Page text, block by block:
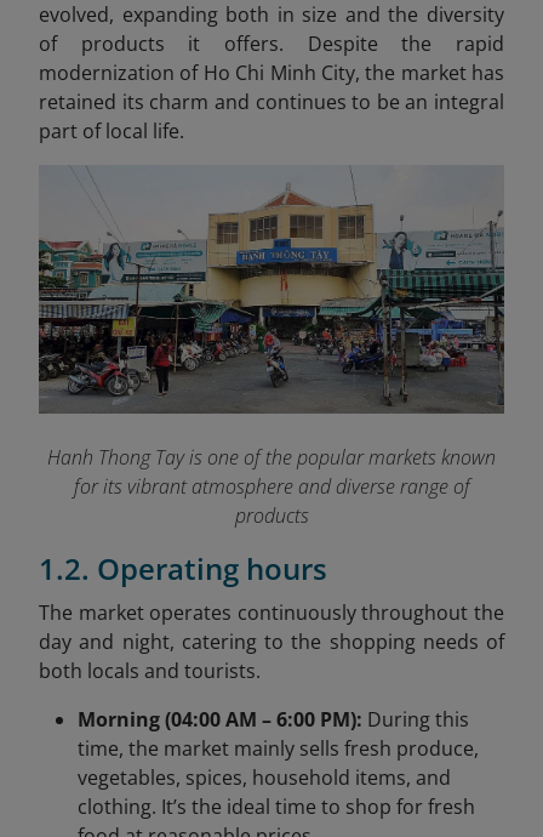
evolved, expanding both in size and the diversity
of products it offers. Despite the rapid
modernization of Ho Chi Minh City, the market has
retained its charm and continues to be an integral
part of local life.
Hanh Thong Tay is one of the popular markets known
for its vibrant atmosphere and diverse range of
products
1.2. Operating hours
The market operates continuously throughout the
day and night, catering to the shopping needs of
both locals and tourists.
Morning (04:00 AM – 6:00 PM): During this
time, the market mainly sells fresh produce,
vegetables, spices, household items, and
clothing. It’s the ideal time to shop for fresh